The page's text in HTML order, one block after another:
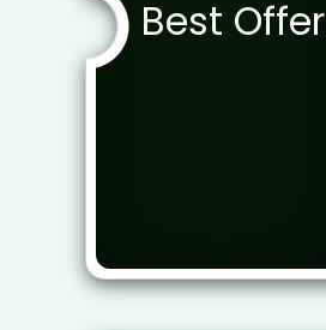
Best Offer